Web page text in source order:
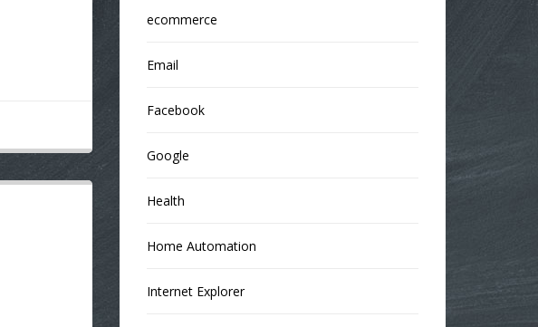
ecommerce
Email
Facebook
Google
Health
Home Automation
Internet Explorer